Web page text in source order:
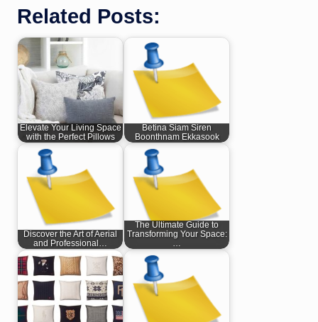
Related Posts:
Elevate Your Living Space
with the Perfect Pillows
Betina Siam Siren
Boonthnam Ekkasook
Discover the Art of Aerial
and Professional…
The Ultimate Guide to
Transforming Your Space:
…